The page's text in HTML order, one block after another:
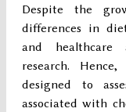
Despite the
differences in
and healthcare
research.
designed to
associated with